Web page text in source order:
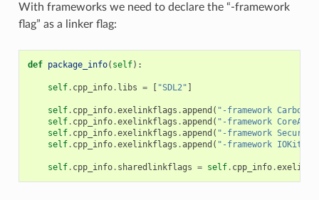
With frameworks we need to declare the “-framework
flag” as a linker flag:
def package_info( self):
self. cpp_info. libs = [ "SDL2" ]
self. cpp_info.exelinkflags .append ( "-framework Carbon"
self. cpp_info.exelinkflags .append ( "-framework
self. cpp_info.exelinkflags .append ( "-framework
self. cpp_info.exelinkflags .append ( "-framework IOKit"
self. cpp_info. sharedlinkflags = self. cpp_info.